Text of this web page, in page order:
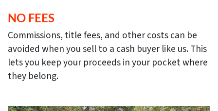
NO FEES
Commissions, title fees, and other costs can be
avoided when you sell to a cash buyer like us. This
lets you keep your proceeds in your pocket where
they belong.